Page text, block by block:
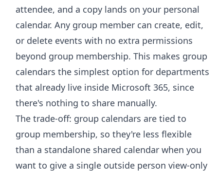
attendee, and a copy lands on your personal
calendar. Any group member can create, edit,
or delete events with no extra permissions
beyond group membership. This makes group
calendars the simplest option for departments
that already live inside Microsoft 365, since
there's nothing to share manually.
The trade-off: group calendars are tied to
group membership, so they're less flexible
than a standalone shared calendar when you
want to give a single outside person view-only